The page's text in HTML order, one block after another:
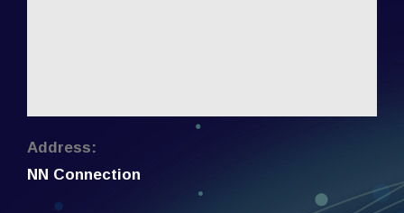
Address:
NN Connection